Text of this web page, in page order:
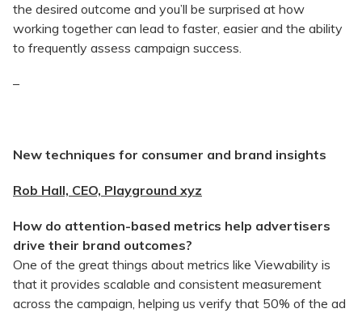
the desired outcome and you’ll be surprised at how
working together can lead to faster, easier and the ability
to frequently assess campaign success.
–
New techniques for consumer and brand insights
Rob Hall, CEO, Playground xyz
How do attention-based metrics help advertisers
drive their brand outcomes?
One of the great things about metrics like Viewability is
that it provides scalable and consistent measurement
across the campaign, helping us verify that 50% of the ad